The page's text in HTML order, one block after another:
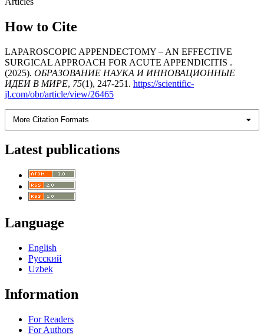
How to Cite
LAPAROSCOPIC APPENDECTOMY – AN EFFECTIVE
SURGICAL APPROACH FOR ACUTE APPENDICITIS .
(2025). ОБРАЗОВАНИЕ НАУКА И ИННОВАЦИОННЫЕ
ИДЕИ В МИРЕ, 75(1), 247-251. https://scientific-
jl.com/obr/article/view/26465
More Citation Formats
Latest publications
Language
English
Русский
Uzbek
Information
For Readers
For Authors